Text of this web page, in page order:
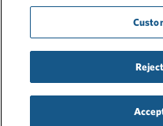
© 2026
GDPR